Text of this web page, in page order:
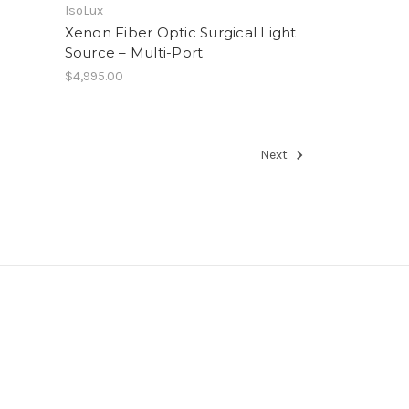
IsoLux
Xenon Fiber Optic Surgical Light
Source – Multi-Port
$4,995.00
Next